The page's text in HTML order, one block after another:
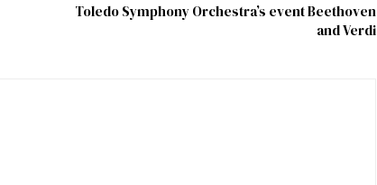
Toledo Symphony Orchestra’s event Beethoven
and Verdi